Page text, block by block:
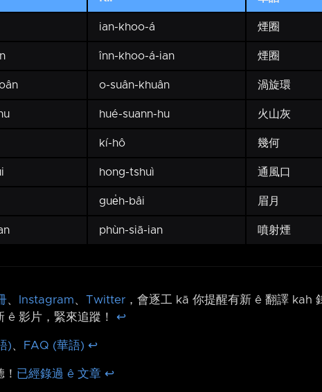
ian-khoo-á 煙圈
înn-khoo-á-ian 煙圈
o-suân-khuân 渦旋環
hué-suann-hu 火山灰
kí-hô 幾何
hong-tshuì 通風口
gue̍h-bâi 眉月
phùn-siā-ian 噴射煙
、 Instagram、 Twitter ，會逐工 kā 你提醒有新 ê 翻譯 kah
ê 影片，緊來追蹤！ ↩︎
)、 FAQ (華語) ↩︎
已經錄過 ê 文章 ↩︎